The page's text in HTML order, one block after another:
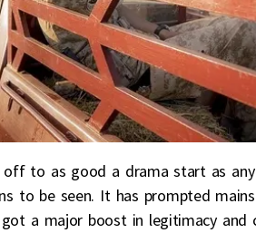
to as good a drama start as any
to be seen. It has prompted
a major boost in legitimacy